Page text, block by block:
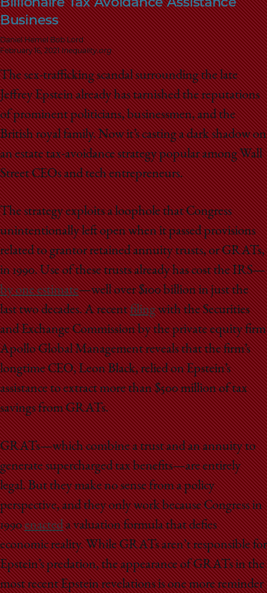
School
Business
Daniel Hemel Bob Lord
February 16, 2021 Inequality.org
The sex-trafficking scandal surrounding the late
Jeffrey Epstein already has tarnished the reputations
of prominent politicians, businessmen, and the
British royal family. Now it’s casting a dark shadow on
an estate tax-avoidance strategy popular among Wall
Street CEOs and tech entrepreneurs.
The strategy exploits a loophole that Congress
unintentionally left open when it passed provisions
related to grantor retained annuity trusts, or GRATs,
in 1990. Use of these trusts already has cost the IRS—
by one estimate—well over $100 billion in just the
last two decades. A recentfilingwith the Securities
and Exchange Commission by the private equity firm
Apollo Global Management reveals that the firm’s
longtime CEO, Leon Black, relied on Epstein’s
assistance to extract more than $500 million of tax
savings from GRATs.
GRATs—which combine a trust and an annuity to
generate supercharged tax benefits—are entirely
legal. But they make no sense from a policy
perspective, and they only work because Congress in
1990enacteda valuation formula that defies
economic reality. While GRATs aren’t responsible for
Epstein’s predation, the appearance of GRATs in the
most recent Epstein revelations is one more reminder